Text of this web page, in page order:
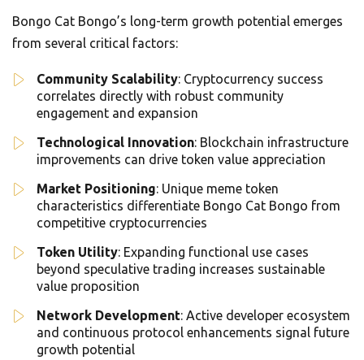
Bongo Cat Bongo’s long-term growth potential emerges
from several critical factors:
Community Scalability: Cryptocurrency success
correlates directly with robust community
engagement and expansion
Technological Innovation: Blockchain infrastructure
improvements can drive token value appreciation
Market Positioning: Unique meme token
characteristics differentiate Bongo Cat Bongo from
competitive cryptocurrencies
Token Utility: Expanding functional use cases
beyond speculative trading increases sustainable
value proposition
Network Development: Active developer ecosystem
and continuous protocol enhancements signal future
growth potential